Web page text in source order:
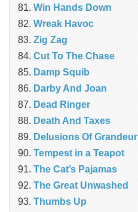
Win Hands Down
Wreak Havoc
Zig Zag
Cut To The Chase
Damp Squib
Darby And Joan
Dead Ringer
Death And Taxes
Delusions Of Grandeur
Tempest in a Teapot
The Cat’s Pajamas
The Great Unwashed
Thumbs Up